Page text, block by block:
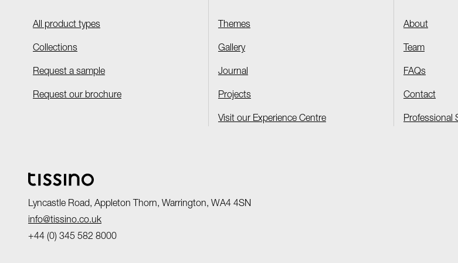
All product types
Collections
Request a sample
Request our brochure
Themes
Gallery
Journal
Projects
Visit our Experience Centre
About
Team
FAQs
Contact
Professional
Lyncastle Road, Appleton Thorn, Warrington, WA4 4SN
info@tissino.co.uk
+44 (0) 345 582 8000